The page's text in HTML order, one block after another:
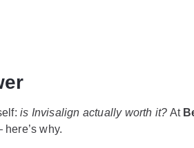
is Invisalign actually worth it? At
why.